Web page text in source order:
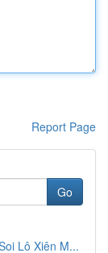
Report Page
Go
Lô Xiên M...